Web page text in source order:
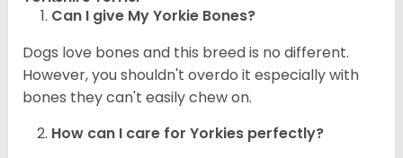
Can I give My Yorkie Bones?
Dogs love bones and this breed is no different.
However, you shouldn't overdo it especially with
bones they can't easily chew on.
How can I care for Yorkies perfectly?